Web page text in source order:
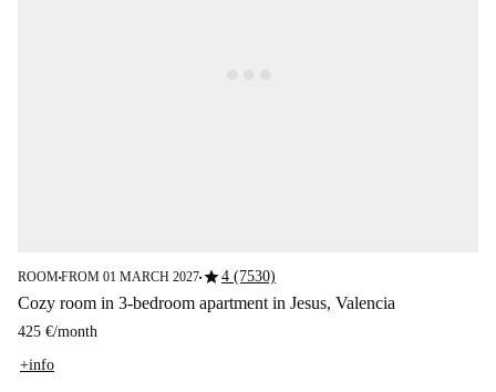
ROOM■FROM 01 MARCH 2027■star4 (7530)
Cozy room in 3-bedroom apartment in Jesus, Valencia
425 €/month
+info